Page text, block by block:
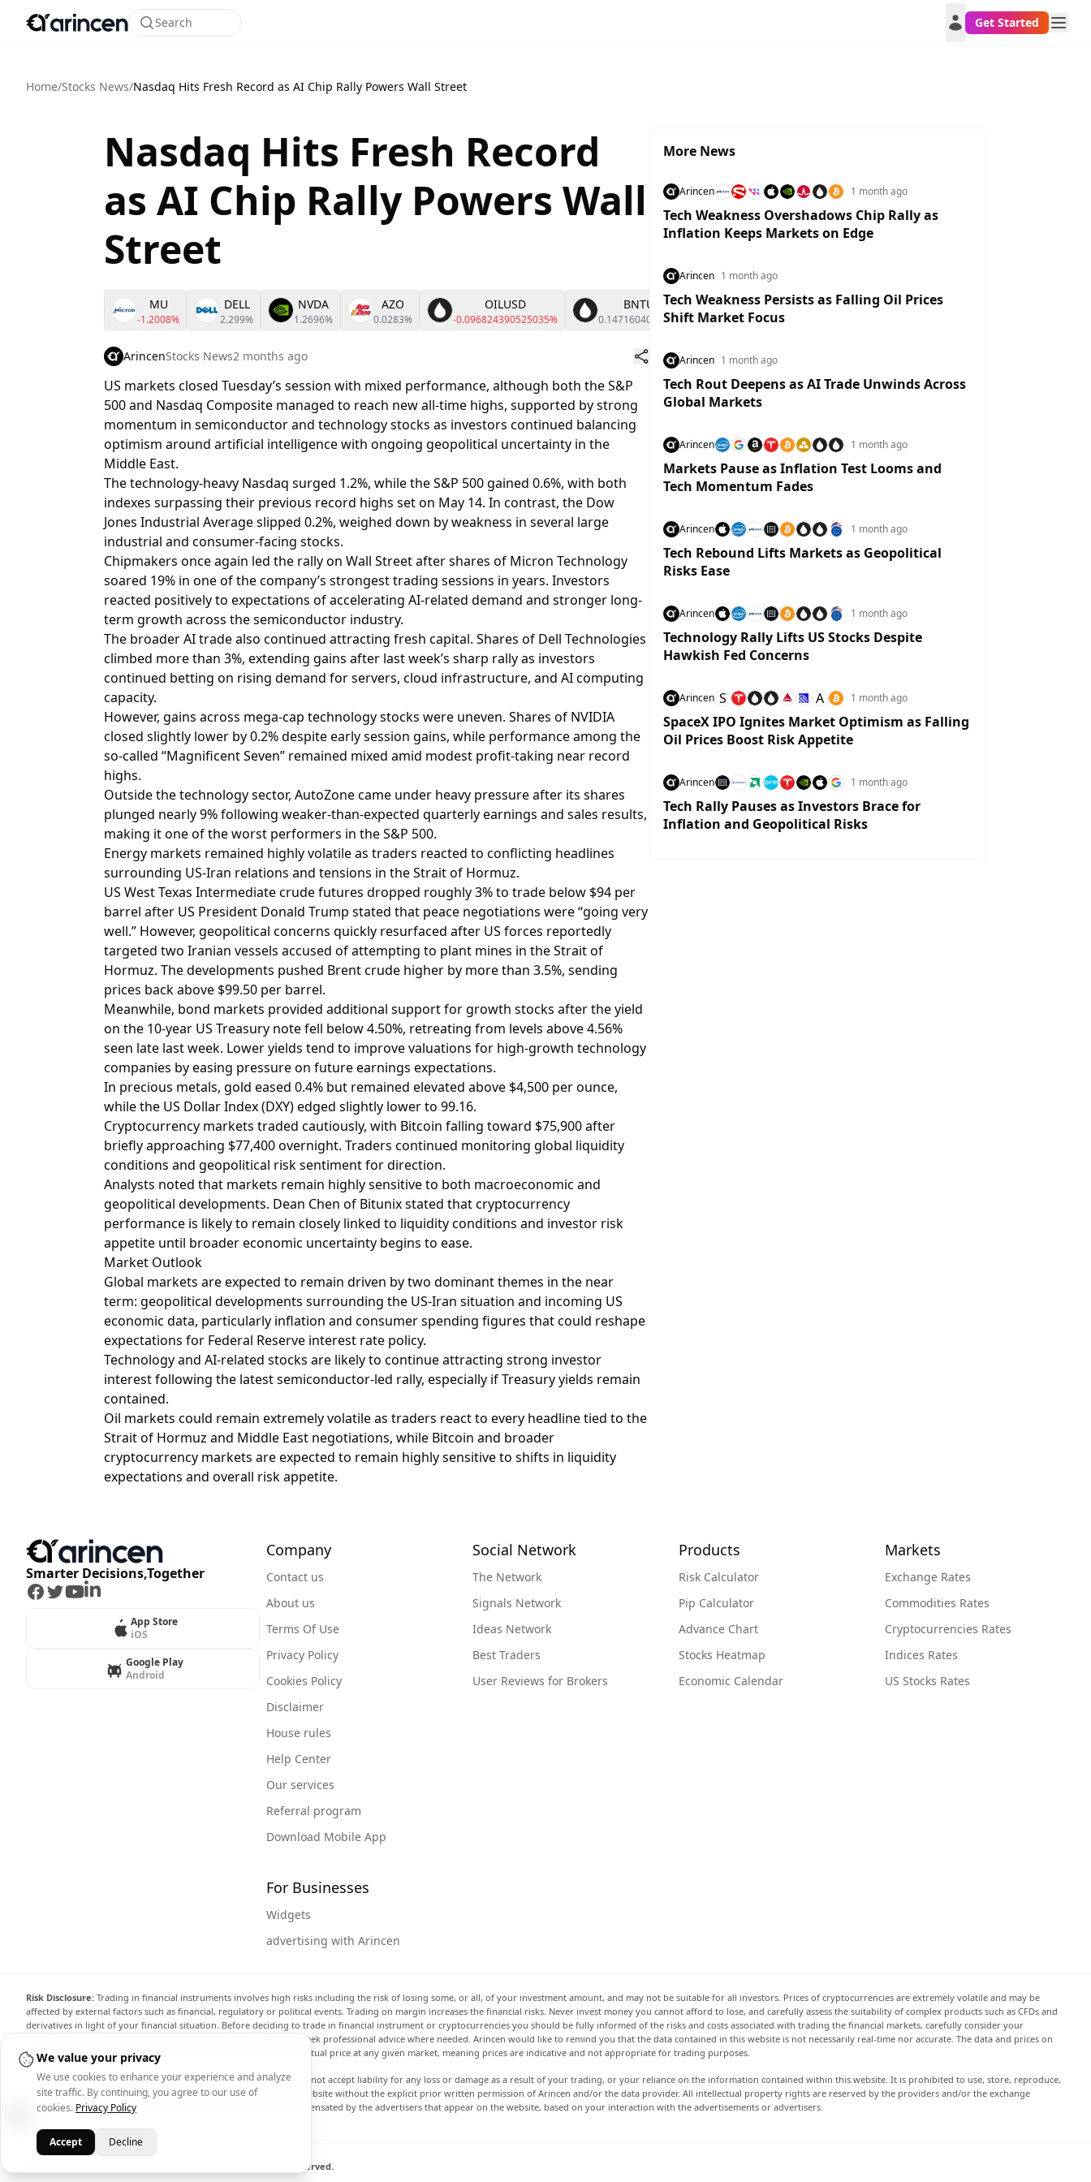
Search Get Started
Home/Stocks News/Nasdaq Hits Fresh Record as AI Chip Rally Powers Wall Street
Nasdaq Hits Fresh Record
as AI Chip Rally Powers Wall
Street
MU
-1.2008%
DELL
2.299%
NVDA
1.2696%
AZO
0.0283%
OILUSD
-0.096824390525035%
BNTUSD
0.14716040484126%
XAUUSD
1.9718%
BTCUSD EURUSD
ArincenStocks News2 months ago
US markets closed Tuesday’s session with mixed performance, although both the S&P
500 and Nasdaq Composite managed to reach new all-time highs, supported by strong
momentum in semiconductor and technology stocks as investors continued balancing
optimism around artificial intelligence with ongoing geopolitical uncertainty in the
Middle East.
The technology-heavy Nasdaq surged 1.2%, while the S&P 500 gained 0.6%, with both
indexes surpassing their previous record highs set on May 14. In contrast, the Dow
Jones Industrial Average slipped 0.2%, weighed down by weakness in several large
industrial and consumer-facing stocks.
Chipmakers once again led the rally on Wall Street after shares of Micron Technology
soared 19% in one of the company’s strongest trading sessions in years. Investors
reacted positively to expectations of accelerating AI-related demand and stronger long-
term growth across the semiconductor industry.
The broader AI trade also continued attracting fresh capital. Shares of Dell Technologies
climbed more than 3%, extending gains after last week’s sharp rally as investors
continued betting on rising demand for servers, cloud infrastructure, and AI computing
capacity.
However, gains across mega-cap technology stocks were uneven. Shares of NVIDIA
closed slightly lower by 0.2% despite early session gains, while performance among the
so-called “Magnificent Seven” remained mixed amid modest profit-taking near record
highs.
Outside the technology sector, AutoZone came under heavy pressure after its shares
plunged nearly 9% following weaker-than-expected quarterly earnings and sales results,
making it one of the worst performers in the S&P 500.
Energy markets remained highly volatile as traders reacted to conflicting headlines
surrounding US-Iran relations and tensions in the Strait of Hormuz.
US West Texas Intermediate crude futures dropped roughly 3% to trade below $94 per
barrel after US President Donald Trump stated that peace negotiations were “going very
well.” However, geopolitical concerns quickly resurfaced after US forces reportedly
targeted two Iranian vessels accused of attempting to plant mines in the Strait of
Hormuz. The developments pushed Brent crude higher by more than 3.5%, sending
prices back above $99.50 per barrel.
Meanwhile, bond markets provided additional support for growth stocks after the yield
on the 10-year US Treasury note fell below 4.50%, retreating from levels above 4.56%
seen late last week. Lower yields tend to improve valuations for high-growth technology
companies by easing pressure on future earnings expectations.
In precious metals, gold eased 0.4% but remained elevated above $4,500 per ounce,
while the US Dollar Index (DXY) edged slightly lower to 99.16.
Cryptocurrency markets traded cautiously, with Bitcoin falling toward $75,900 after
briefly approaching $77,400 overnight. Traders continued monitoring global liquidity
conditions and geopolitical risk sentiment for direction.
Analysts noted that markets remain highly sensitive to both macroeconomic and
geopolitical developments. Dean Chen of Bitunix stated that cryptocurrency
performance is likely to remain closely linked to liquidity conditions and investor risk
appetite until broader economic uncertainty begins to ease.
Market Outlook
Global markets are expected to remain driven by two dominant themes in the near
term: geopolitical developments surrounding the US-Iran situation and incoming US
economic data, particularly inflation and consumer spending figures that could reshape
expectations for Federal Reserve interest rate policy.
Technology and AI-related stocks are likely to continue attracting strong investor
interest following the latest semiconductor-led rally, especially if Treasury yields remain
contained.
Oil markets could remain extremely volatile as traders react to every headline tied to the
Strait of Hormuz and Middle East negotiations, while Bitcoin and broader
cryptocurrency markets are expected to remain highly sensitive to shifts in liquidity
expectations and overall risk appetite.
More News
Arincen 1 month ago
Tech Weakness Overshadows Chip Rally as
Inflation Keeps Markets on Edge
Arincen 1 month ago
Tech Weakness Persists as Falling Oil Prices
Shift Market Focus
Arincen 1 month ago
Tech Rout Deepens as AI Trade Unwinds Across
Global Markets
Arincen 1 month ago
Markets Pause as Inflation Test Looms and
Tech Momentum Fades
Arincen 1 month ago
Tech Rebound Lifts Markets as Geopolitical
Risks Ease
Arincen 1 month ago
Technology Rally Lifts US Stocks Despite
Hawkish Fed Concerns
Arincen S A 1 month ago
SpaceX IPO Ignites Market Optimism as Falling
Oil Prices Boost Risk Appetite
Arincen 1 month ago
Tech Rally Pauses as Investors Brace for
Inflation and Geopolitical Risks
Smarter Decisions,Together
Facebook
Twitter
Youtube
LinkedIn
App Store
iOS
Google Play
Android
Company
Contact us
About us
Terms Of Use
Privacy Policy
Cookies Policy
Disclaimer
House rules
Help Center
Our services
Referral program
Download Mobile App
Social Network
The Network
Signals Network
Ideas Network
Best Traders
User Reviews for Brokers
Products
Risk Calculator
Pip Calculator
Advance Chart
Stocks Heatmap
Economic Calendar
Markets
Exchange Rates
Commodities Rates
Cryptocurrencies Rates
Indices Rates
US Stocks Rates
For Businesses
Widgets
advertising with Arincen
Risk Disclosure: Trading in financial instruments involves high risks including the risk of losing some, or all, of your investment amount, and may not be suitable for all investors. Prices of cryptocurrencies are extremely volatile and may be
affected by external factors such as financial, regulatory or political events. Trading on margin increases the financial risks. Never invest money you cannot afford to lose, and carefully assess the suitability of complex products such as CFDs and
derivatives in light of your financial situation. Before deciding to trade in financial instrument or cryptocurrencies you should be fully informed of the risks and costs associated with trading the financial markets, carefully consider your
investment objectives, level of experience, and risk appetite, and seek professional advice where needed. Arincen would like to remind you that the data contained in this website is not necessarily real-time nor accurate. The data and prices on
the website are not necessarily accurate and may differ from the actual price at any given market, meaning prices are indicative and not appropriate for trading purposes.
Arincen and any provider of the data contained in this website will not accept liability for any loss or damage as a result of your trading, or your reliance on the information contained within this website. It is prohibited to use, store, reproduce,
display, modify, transmit or distribute the data contained in this website without the explicit prior written permission of Arincen and/or the data provider. All intellectual property rights are reserved by the providers and/or the exchange
providing the data contained in this website. Arincen may be compensated by the advertisers that appear on the website, based on your interaction with the advertisements or advertisers.
© 2026 - Arincen L.L.C-FZ - License No. 2420098.01. All Rights Reserved.
We value your privacy
We use cookies to enhance your experience and analyze
site traffic. By continuing, you agree to our use of
cookies. Privacy Policy
Accept Decline